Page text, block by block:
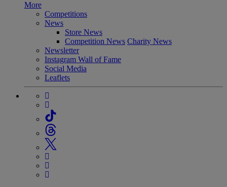
More
Competitions
News
Store News
Competition News Charity News
Newsletter
Instagram Wall of Fame
Social Media
Leaflets